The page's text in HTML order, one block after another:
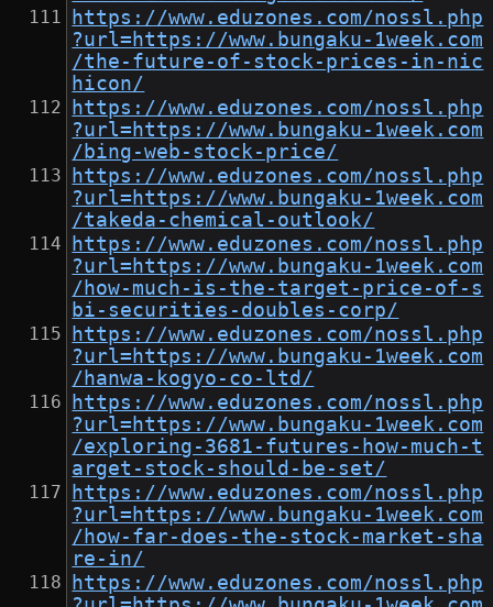
https://www.eduzones.com/nossl.php
?url=https://www.bungaku-1week.com
/the-future-of-stock-prices-in-nic
hicon/
https://www.eduzones.com/nossl.php
?url=https://www.bungaku-1week.com
/bing-web-stock-price/
https://www.eduzones.com/nossl.php
?url=https://www.bungaku-1week.com
/takeda-chemical-outlook/
https://www.eduzones.com/nossl.php
?url=https://www.bungaku-1week.com
/how-much-is-the-target-price-of-s
bi-securities-doubles-corp/
https://www.eduzones.com/nossl.php
?url=https://www.bungaku-1week.com
/hanwa-kogyo-co-ltd/
https://www.eduzones.com/nossl.php
?url=https://www.bungaku-1week.com
/exploring-3681-futures-how-much-t
arget-stock-should-be-set/
https://www.eduzones.com/nossl.php
?url=https://www.bungaku-1week.com
/how-far-does-the-stock-market-sha
re-in/
https://www.eduzones.com/nossl.php